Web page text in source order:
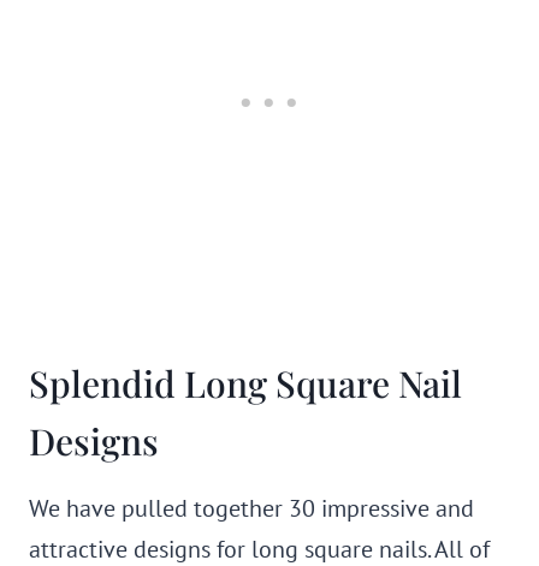
Splendid Long Square Nail
Designs
We have pulled together 30 impressive and
attractive designs for long square nails. All of